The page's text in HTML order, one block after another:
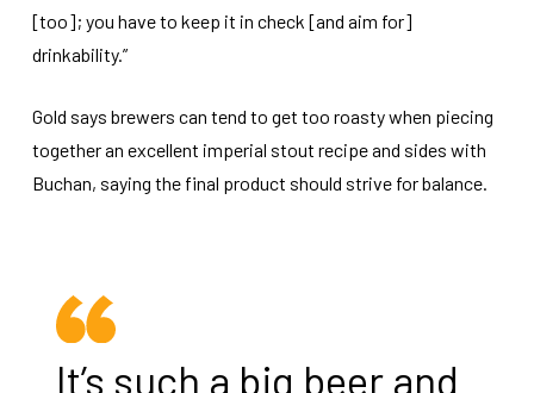
[too]; you have to keep it in check [and aim for]
drinkability.”
Gold says brewers can tend to get too roasty when piecing
together an excellent imperial stout recipe and sides with
Buchan, saying the final product should strive for balance.
It’s such a big beer and